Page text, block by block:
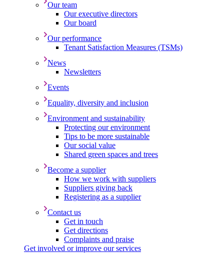
Our team
Our executive directors
Our board
Our performance
Tenant Satisfaction Measures (TSMs)
News
Newsletters
Events
Equality, diversity and inclusion
Environment and sustainability
Protecting our environment
Tips to be more sustainable
Our social value
Shared green spaces and trees
Become a supplier
How we work with suppliers
Suppliers giving back
Registering as a supplier
Contact us
Get in touch
Get directions
Complaints and praise
Get involved or improve our services